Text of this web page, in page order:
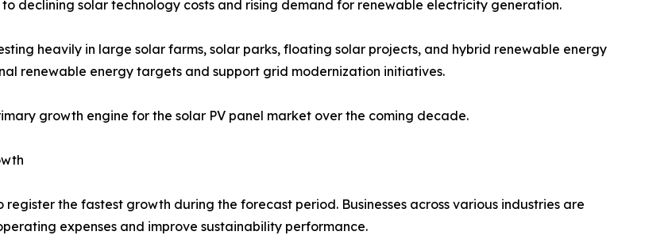
declining solar technology costs and rising demand for renewable electricity generation.
heavily in large solar farms, solar parks, floating solar projects, and hybrid renewable energy
renewable energy targets and support grid modernization initiatives.
growth engine for the solar PV panel market over the coming decade.
the fastest growth during the forecast period. Businesses across various industries are
expenses and improve sustainability performance.